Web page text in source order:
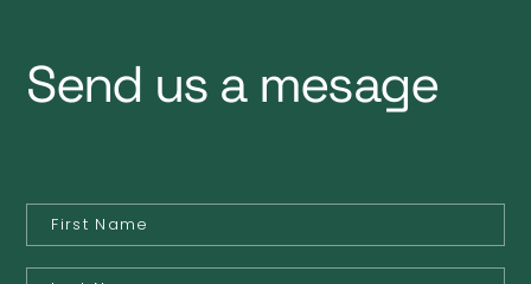
Send us a mesage